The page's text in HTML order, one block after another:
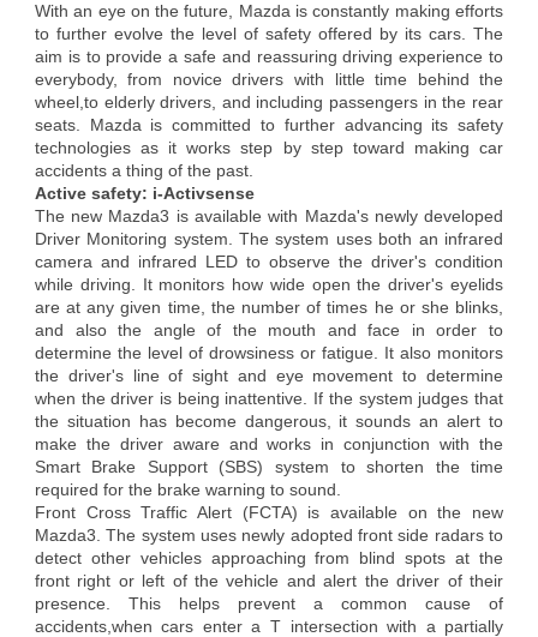
With an eye on the future, Mazda is constantly making efforts
to further evolve the level of safety offered by its cars. The
aim is to provide a safe and reassuring driving experience to
everybody, from novice drivers with little time behind the
wheel,to elderly drivers, and including passengers in the rear
seats. Mazda is committed to further advancing its safety
technologies as it works step by step toward making car
accidents a thing of the past.
Active safety: i-Activsense
The new Mazda3 is available with Mazda's newly developed
Driver Monitoring system. The system uses both an infrared
camera and infrared LED to observe the driver's condition
while driving. It monitors how wide open the driver's eyelids
are at any given time, the number of times he or she blinks,
and also the angle of the mouth and face in order to
determine the level of drowsiness or fatigue. It also monitors
the driver's line of sight and eye movement to determine
when the driver is being inattentive. If the system judges that
the situation has become dangerous, it sounds an alert to
make the driver aware and works in conjunction with the
Smart Brake Support (SBS) system to shorten the time
required for the brake warning to sound.
Front Cross Traffic Alert (FCTA) is available on the new
Mazda3. The system uses newly adopted front side radars to
detect other vehicles approaching from blind spots at the
front right or left of the vehicle and alert the driver of their
presence. This helps prevent a common cause of
accidents,when cars enter a T intersection with a partially